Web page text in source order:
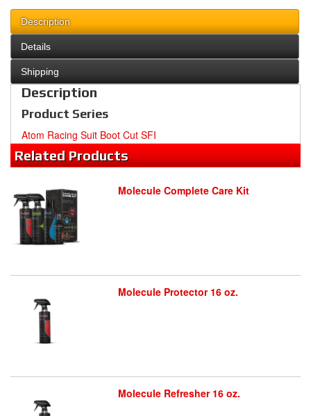
Description
Details
Shipping
Description
Product Series
Atom Racing Suit Boot Cut SFI
RelatedProducts
Molecule Complete Care Kit
Molecule Protector 16 oz.
Molecule Refresher 16 oz.